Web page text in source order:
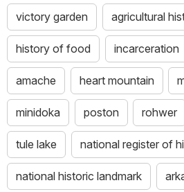
victory garden agricultural
history of food incarceration
amache heart mountain
minidoka poston rohwer
tule lake national register of
national historic landmark